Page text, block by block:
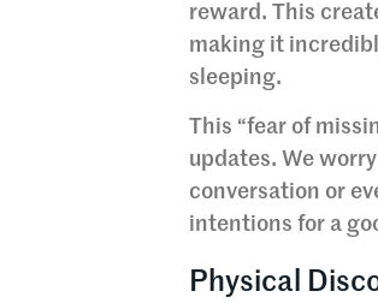
reward. This
making it
sleeping.
This “fear of
updates. We
conversation or
intentions for a
Physical